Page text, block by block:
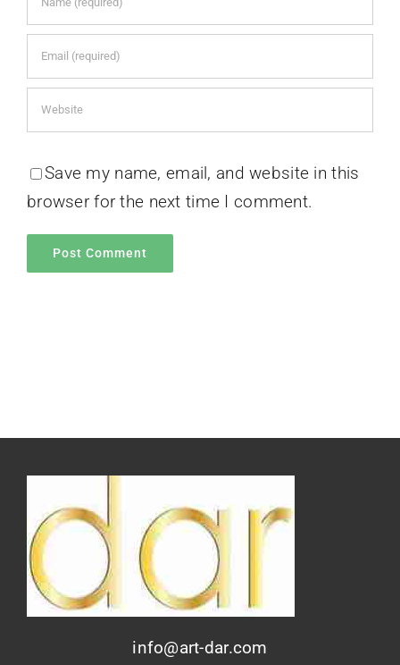
Save my name, email, and website in this
browser for the next time I comment.
info@art-dar.com